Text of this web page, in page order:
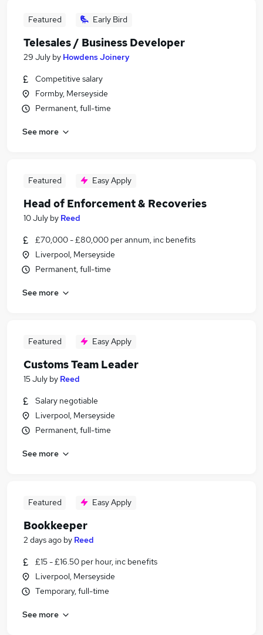
Featured Early Bird
Telesales / Business Developer
29 July by Howdens Joinery
Competitive salary
Formby, Merseyside
Permanent, full-time
See more
Featured Easy Apply
Head of Enforcement & Recoveries
10 July by Reed
£70,000 - £80,000 per annum, inc benefits
Liverpool, Merseyside
Permanent, full-time
See more
Featured Easy Apply
Customs Team Leader
15 July by Reed
Salary negotiable
Liverpool, Merseyside
Permanent, full-time
See more
Featured Easy Apply
Bookkeeper
2 days ago by Reed
£15 - £16.50 per hour, inc benefits
Liverpool, Merseyside
Temporary, full-time
See more